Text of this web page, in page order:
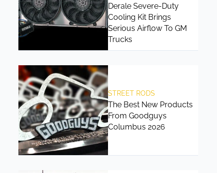
Derale Severe-Duty
Cooling Kit Brings
Serious Airflow To GM
Trucks
STREET RODS
The Best New Products
From Goodguys
Columbus 2026